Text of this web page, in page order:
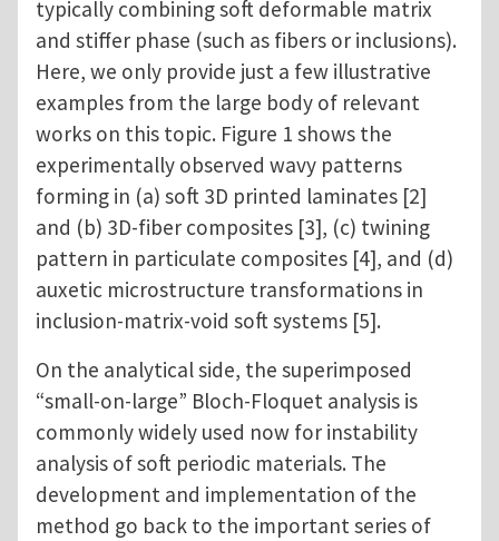
typically combining soft deformable matrix
and stiffer phase (such as fibers or inclusions).
Here, we only provide just a few illustrative
examples from the large body of relevant
works on this topic. Figure 1 shows the
experimentally observed wavy patterns
forming in (a) soft 3D printed laminates [2]
and (b) 3D-fiber composites [3], (c) twining
pattern in particulate composites [4], and (d)
auxetic microstructure transformations in
inclusion-matrix-void soft systems [5].
On the analytical side, the superimposed
“small-on-large” Bloch-Floquet analysis is
commonly widely used now for instability
analysis of soft periodic materials. The
development and implementation of the
method go back to the important series of